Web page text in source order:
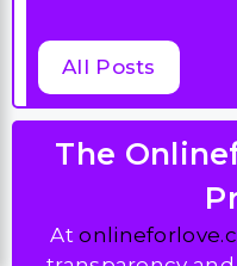
All Posts
The
At